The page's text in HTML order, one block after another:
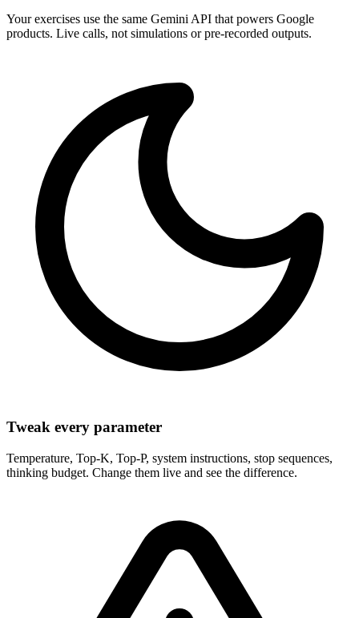
Your exercises use the same Gemini API that powers Google
products. Live calls, not simulations or pre-recorded outputs.
Tweak every parameter
Temperature, Top-K, Top-P, system instructions, stop sequences,
thinking budget. Change them live and see the difference.